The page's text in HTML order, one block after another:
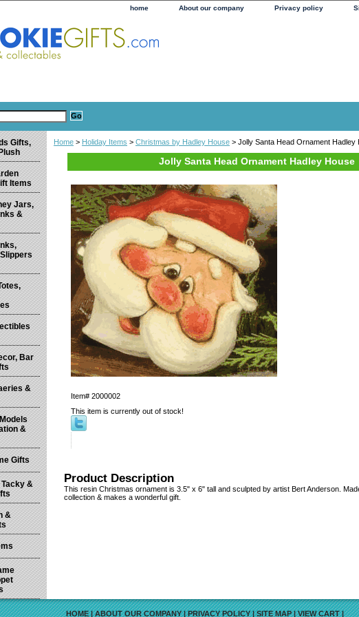
home About our company Privacy policy
Home > Holiday Items > Christmas by Hadley House > Jolly Santa Head Ornament Hadley
Jolly Santa Head Ornament Hadley House
Item# 2000002
This item is currently out of stock!
Product Description
This resin Christmas ornament is 3.5" x 6" tall and sculpted by artist Bert Anderson.
collection & makes a wonderful gift.
Gifts,
Items
Jars,
&
Bar
&
&
Gifts
&
&
HOME|ABOUT OUR COMPANY|PRIVACY POLICY|SITE MAP|VIEW CART|